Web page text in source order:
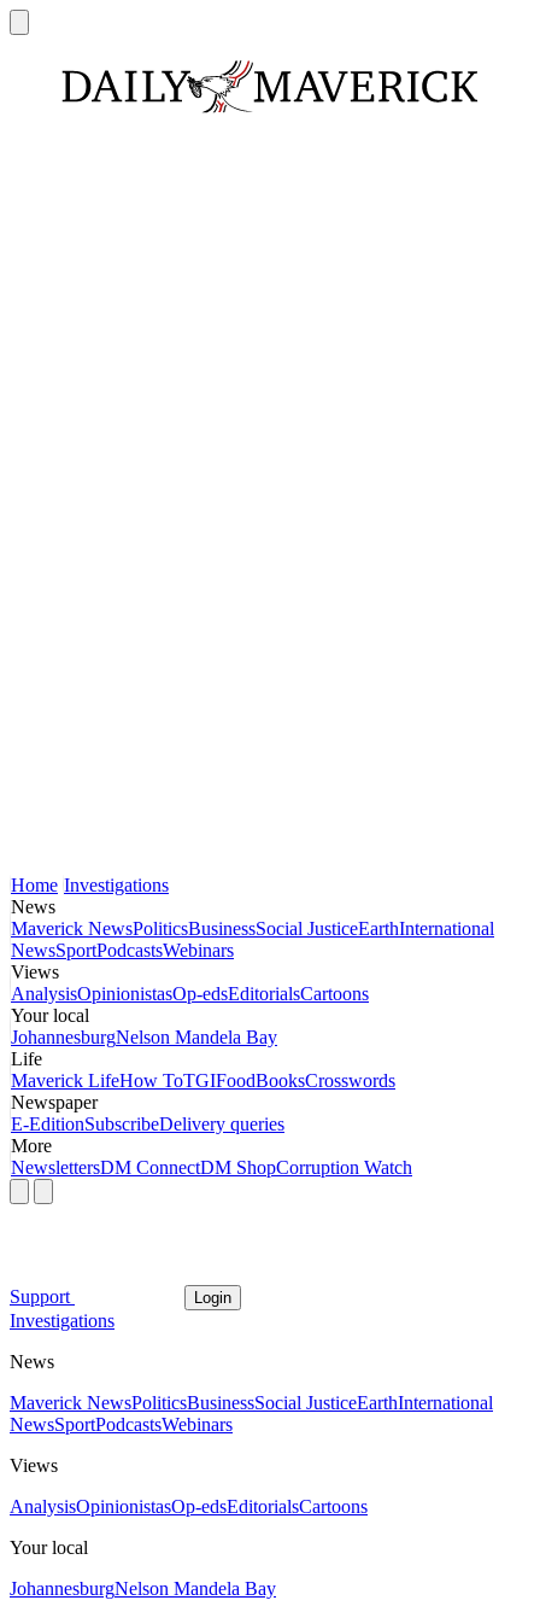
Home Investigations
News
Maverick NewsPoliticsBusinessSocial JusticeEarthInternational
NewsSportPodcastsWebinars
Views
AnalysisOpinionistasOp-edsEditorialsCartoons
Your local
JohannesburgNelson Mandela Bay
Life
Maverick LifeHow ToTGIFoodBooksCrosswords
Newspaper
E-EditionSubscribeDelivery queries
More
NewslettersDM ConnectDM ShopCorruption Watch
Support Login
Investigations
News
Maverick NewsPoliticsBusinessSocial JusticeEarthInternational
NewsSportPodcastsWebinars
Views
AnalysisOpinionistasOp-edsEditorialsCartoons
Your local
JohannesburgNelson Mandela Bay